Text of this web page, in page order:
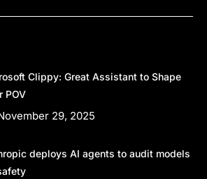
Clippy: Great Assistant to Shape
POV
29, 2025
deploys AI agents to audit models